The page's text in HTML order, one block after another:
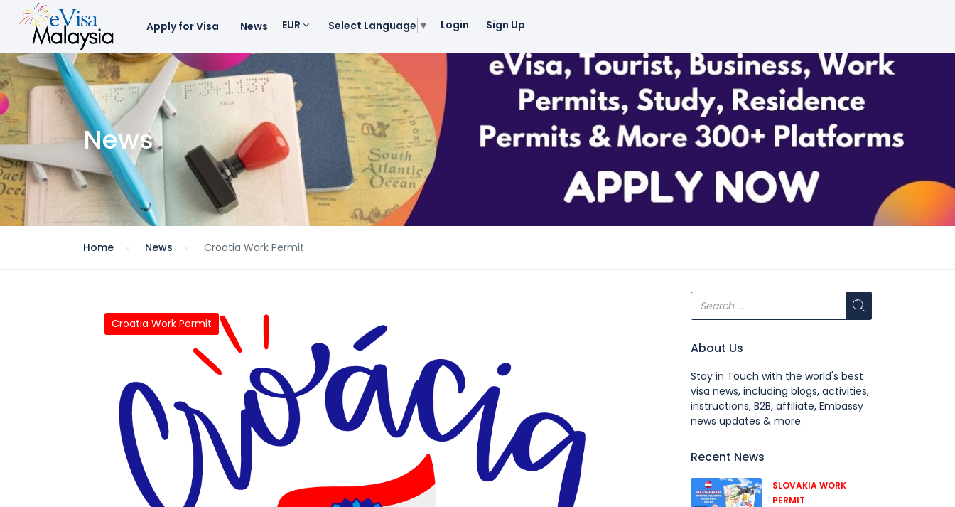
Apply for Visa News EUR Select Language ▼ Login Sign Up
News
Home News Croatia Work Permit
Croatia Work Permit
About Us
Stay in Touch with the world's best
visa news, including blogs, activities,
instructions, B2B, affiliate, Embassy
news updates & more.
Recent News
SLOVAKIA WORK
PERMIT